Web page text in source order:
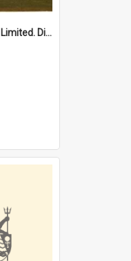
"The Western Farmers Limited. Display at North Fremantle Store. Fourth Sale. Left half of photograph. 22/01/1924"